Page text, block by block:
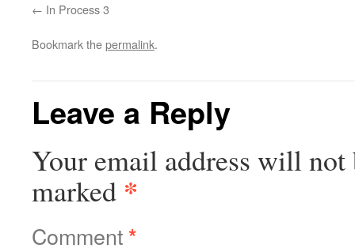
In Process 3
Bookmark thepermalink.
Leave a Reply
Your email address will not
marked *
Comment*